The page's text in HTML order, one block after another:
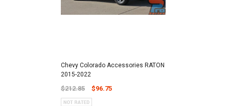
Chevy Colorado Accessories RATON
2015-2022
$212.85 $96.75